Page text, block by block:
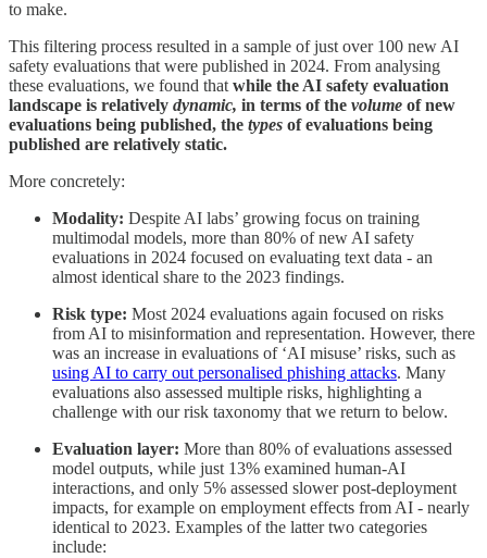
to make.
This filtering process resulted in a sample of just over 100 new AI
safety evaluations that were published in 2024. From analysing
these evaluations, we found that while the AI safety evaluation
landscape is relatively dynamic, in terms of the volume of new
evaluations being published, the types of evaluations being
published are relatively static.
More concretely:
Modality: Despite AI labs’ growing focus on training
multimodal models, more than 80% of new AI safety
evaluations in 2024 focused on evaluating text data - an
almost identical share to the 2023 findings.
Risk type: Most 2024 evaluations again focused on risks
from AI to misinformation and representation. However, there
was an increase in evaluations of ‘AI misuse’ risks, such as
using AI to carry out personalised phishing attacks. Many
evaluations also assessed multiple risks, highlighting a
challenge with our risk taxonomy that we return to below.
Evaluation layer: More than 80% of evaluations assessed
model outputs, while just 13% examined human-AI
interactions, and only 5% assessed slower post-deployment
impacts, for example on employment effects from AI - nearly
identical to 2023. Examples of the latter two categories
include: